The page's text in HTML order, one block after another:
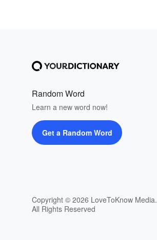
Random Word
Learn a new word now!
Get a Random Word
Copyright © 2026 LoveToKnow Media.
All Rights Reserved